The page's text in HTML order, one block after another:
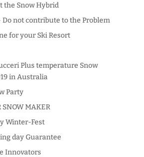
the Snow Hybrid
Do not contribute to the Problem
for your Ski Resort
Plus temperature Snow
in Australia
Party
SNOW MAKER
Winter-Fest
day Guarantee
Innovators